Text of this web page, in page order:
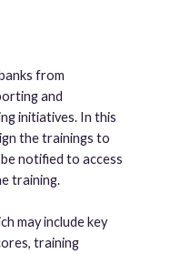
from
and
initiatives. In this
the trainings to
notified to access
training.
may include key
training